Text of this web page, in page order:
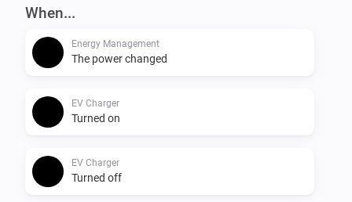
When...
Energy Management
The power changed
EV Charger
Turned on
EV Charger
Turned off